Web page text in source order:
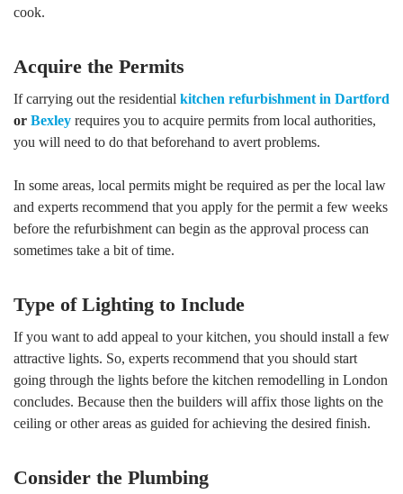
cook.
Acquire the Permits
If carrying out the residential kitchen refurbishment in Dartford
or Bexley requires you to acquire permits from local authorities,
you will need to do that beforehand to avert problems.
In some areas, local permits might be required as per the local law
and experts recommend that you apply for the permit a few weeks
before the refurbishment can begin as the approval process can
sometimes take a bit of time.
Type of Lighting to Include
If you want to add appeal to your kitchen, you should install a few
attractive lights. So, experts recommend that you should start
going through the lights before the kitchen remodelling in London
concludes. Because then the builders will affix those lights on the
ceiling or other areas as guided for achieving the desired finish.
Consider the Plumbing